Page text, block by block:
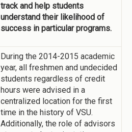
track and help students
understand their likelihood of
success in particular programs.
During the 2014-2015 academic
year, all freshmen and undecided
students regardless of credit
hours were advised in a
centralized location for the first
time in the history of VSU.
Additionally, the role of advisors